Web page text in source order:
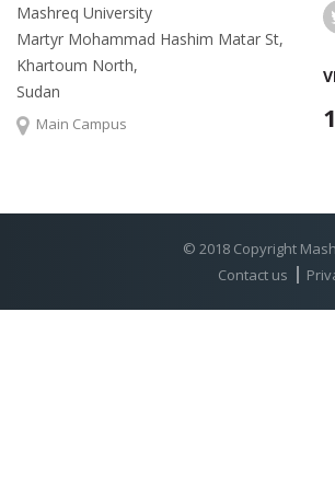
Mashreq University
Martyr Mohammad Hashim Matar St,
Khartoum North,
Sudan
Main Campus
© 2018 Copyright
Contact us